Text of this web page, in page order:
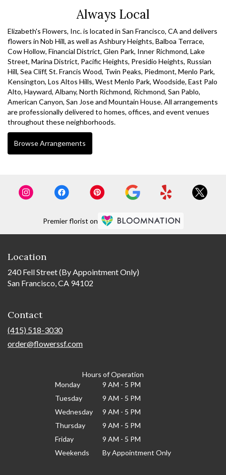
Always Local
Elizabeth's Flowers, Inc. is located in San Francisco, CA and delivers
flowers in Nob Hill, as well as Ashbury Heights, Balboa Terrace,
Cow Hollow, Financial District, Glen Park, Inner Richmond, Lake
Street, Marina District, Pacific Heights, Presidio Heights, Russian
Hill, Sea Cliff, St. Francis Wood, Twin Peaks, Piedmont, Menlo Park,
Kensington, Los Altos Hills, West Menlo Park, Woodside, East Palo
Alto, Hayward, Albany, North Richmond, Richmond, San Pablo,
American Canyon, San Joseand Mountain House. All arrangements
are professionally delivered to homes, offices, and event venues
throughout these neighborhoods.
Browse Arrangements
Premier florist on
Location
240 Fell Street (By Appointment Only)
San Francisco, CA 94102
Contact
(415) 518-3030
order@flowerssf.com
Hours of Operation
Monday
9 AM - 5 PM
Tuesday
9 AM - 5 PM
Wednesday
9 AM - 5 PM
Thursday
9 AM - 5 PM
Friday
9 AM - 5 PM
Weekends
By Appointment Only